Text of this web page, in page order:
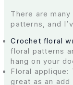
There are
patterns, and
Crochet floral
floral patterns
hang on your
Floral applique:
great as an